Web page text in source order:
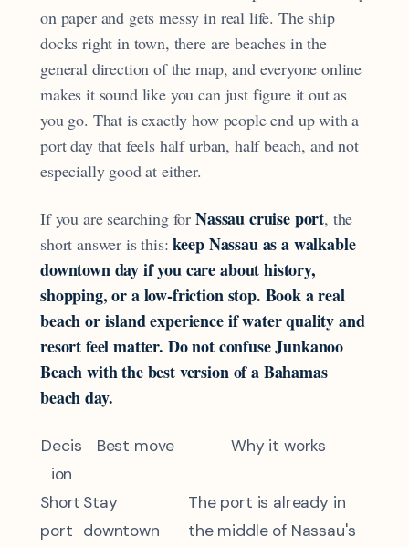
on paper and gets messy in real life. The ship
docks right in town, there are beaches in the
general direction of the map, and everyone online
makes it sound like you can just figure it out as
you go. That is exactly how people end up with a
port day that feels half urban, half beach, and not
especially good at either.
If you are searching for Nassau cruise port, the
short answer is this:keep Nassau as a walkable
downtown day if you care about history,
shopping, or a low-friction stop. Book a real
beach or island experience if water quality and
resort feel matter. Do not confuse Junkanoo
Beach with the best version of a Bahamas
beach day.
Decis
ion
Best move Why it works
Short
port
Stay
downtown
The port is already in
the middle of Nassau's